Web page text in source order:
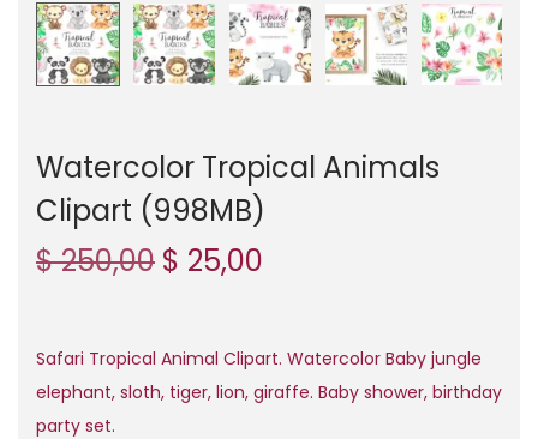
n
Watercolor Tropical Animals
Clipart (998MB)
$250,00 O
g
i
$ 25,00
r
e
Safari Tropical Animal Clipart. Watercolor Baby jungle
elephant, sloth, tiger, lion, giraffe. Baby shower, birthday
party set.